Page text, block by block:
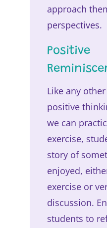
approach
perspectives.
Positive
Like any
positive
we can
exercise,
story of
enjoyed,
exercise or
discussion.
students to